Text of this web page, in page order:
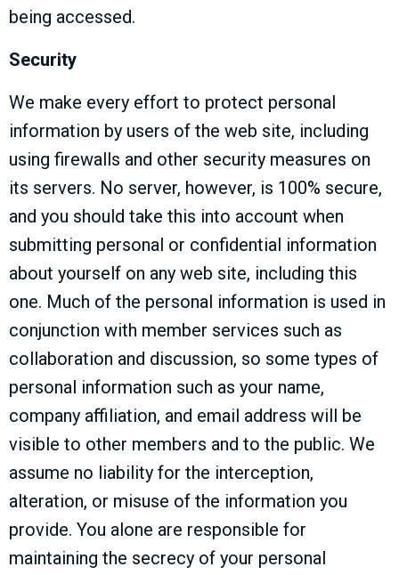
being accessed.
Security
We make every effort to protect personal
information by users of the web site, including
using firewalls and other security measures on
its servers. No server, however, is 100% secure,
and you should take this into account when
submitting personal or confidential information
about yourself on any web site, including this
one. Much of the personal information is used in
conjunction with member services such as
collaboration and discussion, so some types of
personal information such as your name,
company affiliation, and email address will be
visible to other members and to the public. We
assume no liability for the interception,
alteration, or misuse of the information you
provide. You alone are responsible for
maintaining the secrecy of your personal